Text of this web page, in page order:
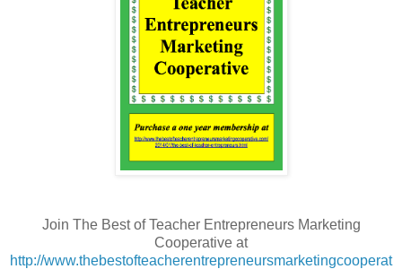
Join The Best of Teacher Entrepreneurs Marketing
Cooperative at
http://www.thebestofteacherentrepreneursmarketingcooperat